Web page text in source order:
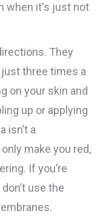
when it's just not
They
three times a
on your skin and
up or applying
isn’t a
make you red,
If you’re
use the